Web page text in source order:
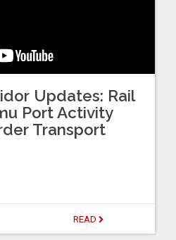
Updates: Rail
Port Activity
Transport
READ